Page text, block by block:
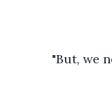
"But, we